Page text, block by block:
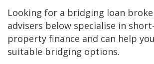
Looking for a bridging loan
advisers below specialise in
property finance and can help
suitable bridging options.